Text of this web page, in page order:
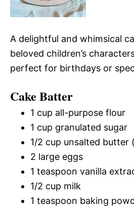
A delightful and whimsical
beloved children’s
perfect for birthdays or
Cake Batter
1 cup all-purpose flour
1 cup granulated sugar
1/2 cup unsalted butter
2 large eggs
1 teaspoon vanilla
1/2 cup milk
1 teaspoon baking